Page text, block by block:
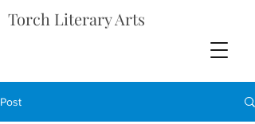
Torch Literary Arts
Post